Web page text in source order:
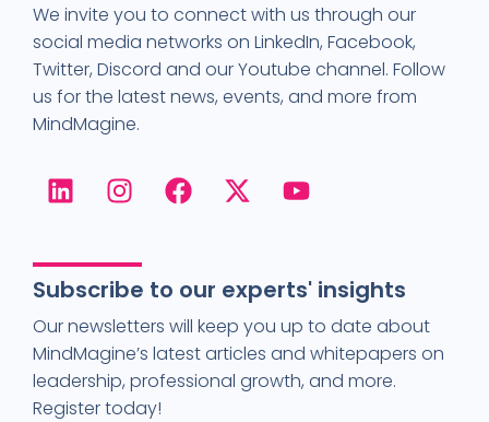
We invite you to connect with us through our
social media networks on LinkedIn, Facebook,
Twitter, Discord and our Youtube channel. Follow
us for the latest news, events, and more from
MindMagine.
Subscribe to our experts' insights
Our newsletters will keep you up to date about
MindMagine’s latest articles and whitepapers on
leadership, professional growth, and more.
Register today!